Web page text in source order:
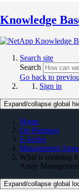
Knowledge
Search site
Search
Go back to
Sign in
Expand/collapse global
Home
On Premises
E-Series
Management
What is meaning
Array
Expand/collapse global